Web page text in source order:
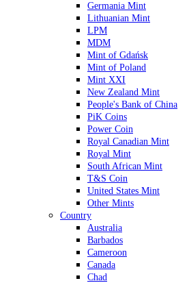
Germania Mint
Lithuanian Mint
LPM
MDM
Mint of Gdańsk
Mint of Poland
Mint XXI
New Zealand Mint
People's Bank of China
PiK Coins
Power Coin
Royal Canadian Mint
Royal Mint
South African Mint
T&S Coin
United States Mint
Other Mints
Country
Australia
Barbados
Cameroon
Canada
Chad